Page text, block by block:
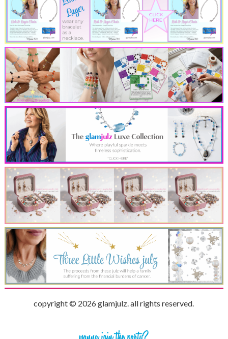
copyright © 2026 glamjulz. all rights reserved.